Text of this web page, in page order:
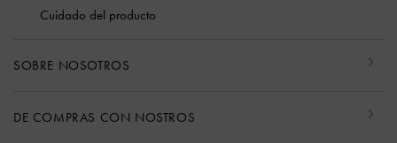
Cuidado del producto
SOBRE NOSOTROS
DE COMPRAS CON NOSTROS